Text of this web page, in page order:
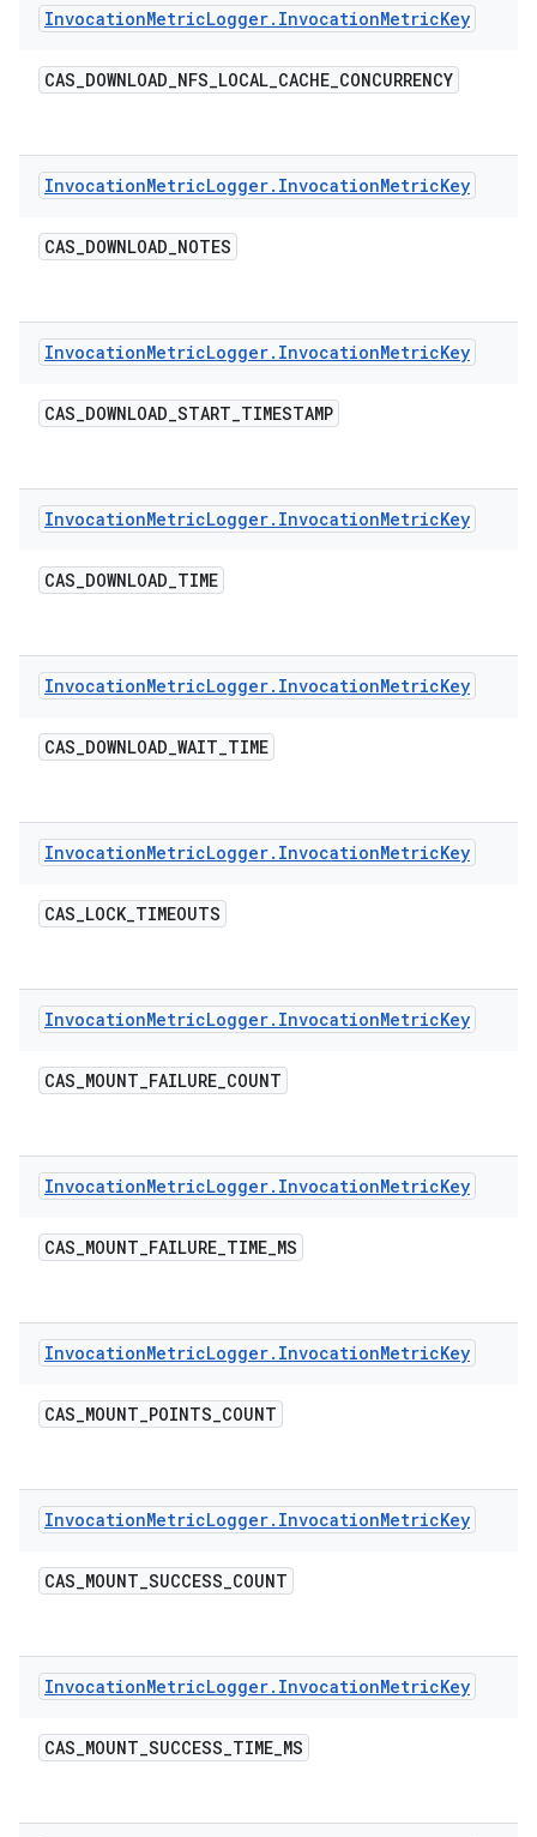
InvocationMetricLogger. InvocationMetricKey
CAS_DOWNLOAD_NFS_LOCAL_CACHE_CONCURRENCY
InvocationMetricLogger. InvocationMetricKey
CAS_DOWNLOAD_NOTES
InvocationMetricLogger. InvocationMetricKey
CAS_DOWNLOAD_START_TIMESTAMP
InvocationMetricLogger. InvocationMetricKey
CAS_DOWNLOAD_TIME
InvocationMetricLogger. InvocationMetricKey
CAS_DOWNLOAD_WAIT_TIME
InvocationMetricLogger. InvocationMetricKey
CAS_LOCK_TIMEOUTS
InvocationMetricLogger. InvocationMetricKey
CAS_MOUNT_FAILURE_COUNT
InvocationMetricLogger. InvocationMetricKey
CAS_MOUNT_FAILURE_TIME_MS
InvocationMetricLogger. InvocationMetricKey
CAS_MOUNT_POINTS_COUNT
InvocationMetricLogger. InvocationMetricKey
CAS_MOUNT_SUCCESS_COUNT
InvocationMetricLogger. InvocationMetricKey
CAS_MOUNT_SUCCESS_TIME_MS